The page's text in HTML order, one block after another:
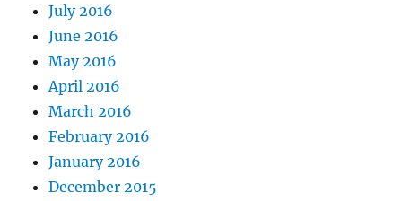
July 2016
June 2016
May 2016
April 2016
March 2016
February 2016
January 2016
December 2015